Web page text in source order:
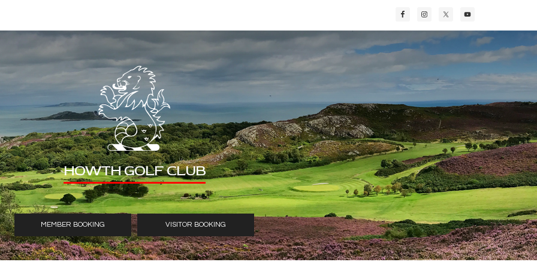
HOWTH GOLF CLUB
MEMBER BOOKING VISITOR BOOKING